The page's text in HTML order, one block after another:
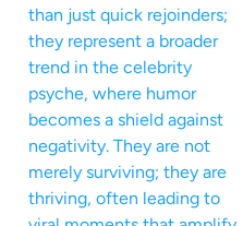
than just quick rejoinders;
they represent a broader
trend in the celebrity
psyche, where humor
becomes a shield against
negativity. They are not
merely surviving; they are
thriving, often leading to